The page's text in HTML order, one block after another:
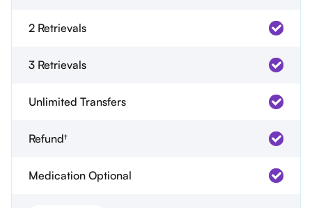
2 Retrievals
3 Retrievals
Unlimited Transfers
Refund†
Medication Optional